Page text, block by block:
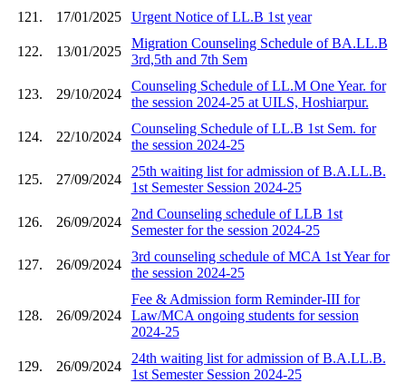
121.
17/01/2025 Urgent Notice of LL.B 1st year
122. 13/01/2025
Migration Counseling Schedule of BA.LL.B
3rd,5th and 7th Sem
123. 29/10/2024
Counseling Schedule of LL.M One Year. for
the session 2024-25 at UILS, Hoshiarpur.
124. 22/10/2024
Counseling Schedule of LL.B 1st Sem. for
the session 2024-25
125. 27/09/2024
25th waiting list for admission of B.A.LL.B.
1st Semester Session 2024-25
126. 26/09/2024
2nd Counseling schedule of LLB 1st
Semester for the session 2024-25
127. 26/09/2024
3rd counseling schedule of MCA 1st Year for
the session 2024-25
128. 26/09/2024
Fee & Admission form Reminder-III for
Law/MCA ongoing students for session
2024-25
129. 26/09/2024
24th waiting list for admission of B.A.LL.B.
1st Semester Session 2024-25